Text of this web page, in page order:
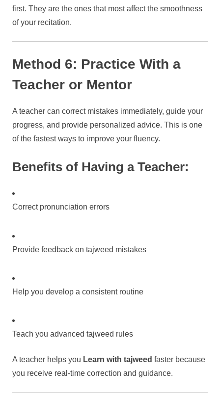
first. They are the ones that most affect the smoothness
of your recitation.
Method 6: Practice With a
Teacher or Mentor
A teacher can correct mistakes immediately, guide your
progress, and provide personalized advice. This is one
of the fastest ways to improve your fluency.
Benefits of Having a Teacher:
Correct pronunciation errors
Provide feedback on tajweed mistakes
Help you develop a consistent routine
Teach you advanced tajweed rules
A teacher helps you Learn with tajweed faster because
you receive real-time correction and guidance.